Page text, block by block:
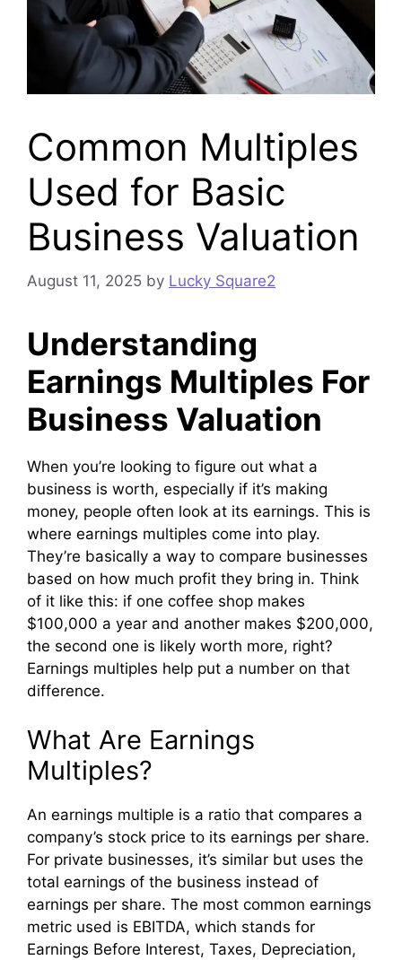
Common Multiples
Used for Basic
Business Valuation
August 11, 2025 by Lucky Square2
Understanding
Earnings Multiples For
Business Valuation
When you’re looking to figure out what a
business is worth, especially if it’s making
money, people often look at its earnings. This is
where earnings multiples come into play.
They’re basically a way to compare businesses
based on how much profit they bring in. Think
of it like this: if one coffee shop makes
$100,000 a year and another makes $200,000,
the second one is likely worth more, right?
Earnings multiples help put a number on that
difference.
What Are Earnings
Multiples?
An earnings multiple is a ratio that compares a
company’s stock price to its earnings per share.
For private businesses, it’s similar but uses the
total earnings of the business instead of
earnings per share. The most common earnings
metric used is EBITDA, which stands for
Earnings Before Interest, Taxes, Depreciation,